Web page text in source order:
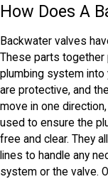
How Does A
Backwater valves
These parts together
plumbing system into
are protective, and
move in one
used to ensure the
free and clear. They
lines to handle any
system or the valve.